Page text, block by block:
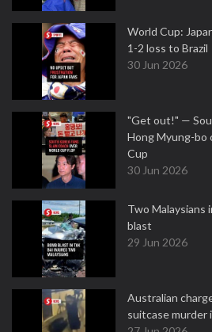
World Cup:
1-2 loss to Brazil
30 Jun 2026
"Get out!" —
Hong Myung-bo
Cup
30 Jun 2026
Two Malaysians
blast
29 Jun 2026
Australian
suitcase murder